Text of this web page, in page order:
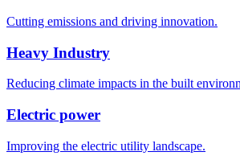
Cutting emissions and driving innovation.
Heavy Industry
Reducing climate impacts in the built
Electric power
Improving the electric utility landscape.